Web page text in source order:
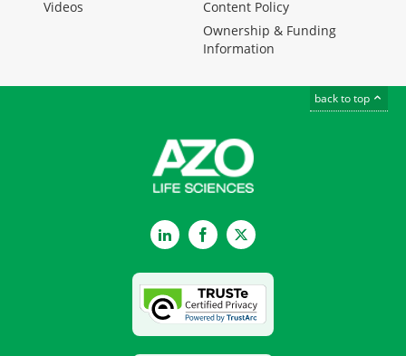
Videos
Content Policy
Ownership & Funding
Information
back to top
LinkedInFacebookTwitter